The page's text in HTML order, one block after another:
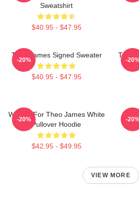
Sweatshirt
$40.95 - $47.95
Theo James Signed Sweater
$40.95 - $47.95
-20%
Theo
-
Waiting For Theo James White
Pullover Hoodie
$42.95 - $49.95
-20% -
VIEW MORE